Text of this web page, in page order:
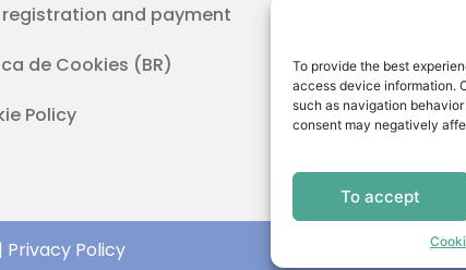
To provide the best
access device information.
such as navigation
consent may negatively
To accept
registration and payment
de Cookies (BR)
Policy
Policy